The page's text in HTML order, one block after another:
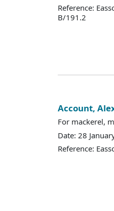
Reference:
B/191.2
Account,
For mackerel,
Date: 28
Reference: